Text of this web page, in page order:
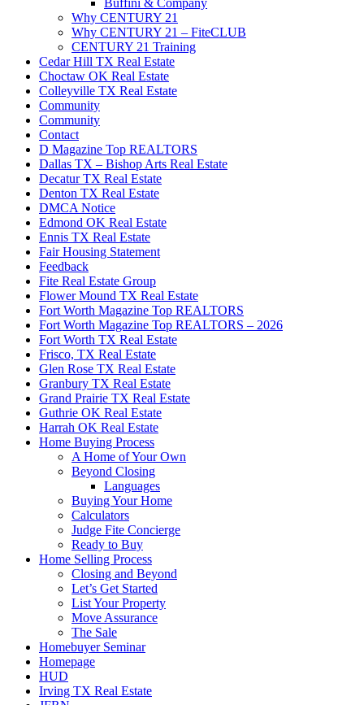
Why CENTURY 21
Why CENTURY 21 – FiteCLUB
CENTURY 21 Training
Cedar Hill TX Real Estate
Choctaw OK Real Estate
Colleyville TX Real Estate
Community
Community
Contact
D Magazine Top REALTORS
Dallas TX – Bishop Arts Real Estate
Decatur TX Real Estate
Denton TX Real Estate
DMCA Notice
Edmond OK Real Estate
Ennis TX Real Estate
Fair Housing Statement
Feedback
Fite Real Estate Group
Flower Mound TX Real Estate
Fort Worth Magazine Top REALTORS
Fort Worth Magazine Top REALTORS – 2026
Fort Worth TX Real Estate
Frisco, TX Real Estate
Glen Rose TX Real Estate
Granbury TX Real Estate
Grand Prairie TX Real Estate
Guthrie OK Real Estate
Harrah OK Real Estate
Home Buying Process
A Home of Your Own
Beyond Closing
Languages
Buying Your Home
Calculators
Judge Fite Concierge
Ready to Buy
Home Selling Process
Closing and Beyond
Let’s Get Started
List Your Property
Move Assurance
The Sale
Homebuyer Seminar
Homepage
HUD
Irving TX Real Estate